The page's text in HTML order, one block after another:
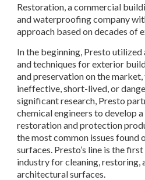
Restoration, a commercial
and waterproofing company
approach based on decades of
In the beginning, Presto
and techniques for exterior
and preservation on the
ineffective, short-lived, or
significant research, Presto
chemical engineers to develop
restoration and protection
the most common issues
surfaces. Presto’s line is the
industry for cleaning,
architectural surfaces.